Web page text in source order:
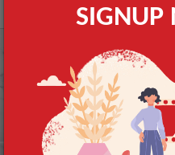
Yves Saint Laurent
MOQ.:
Packaging:
Port
SIGNUP